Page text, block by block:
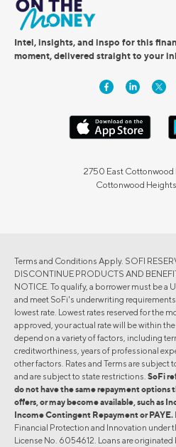
Intel, insights, and inspo for this
moment, delivered straight to your
2750 East
Cottonwood
Terms and Conditions Apply. SOFI
DISCONTINUE PRODUCTS AND
NOTICE. To qualify, a borrower must be a
and meet SoFi's underwriting
lowest rate. Lowest rates reserved for the
approved, your actual rate will be within
depend on a variety of factors, including
creditworthiness, years of professional
other factors. Rates and Terms are
and are subject to state restrictions. SoFi
do not have the same repayment options
offers, or may become available, such as
Income Contingent Repayment or PAYE.
Financial Protection and Innovation under
License No. 6054612. Loans are